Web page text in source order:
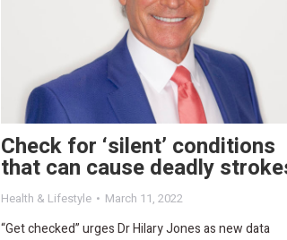
Check for ‘silent’ conditions
that can cause deadly
Health & Lifestyle March 11, 2022
“Get checked” urges Dr Hilary Jones as new data